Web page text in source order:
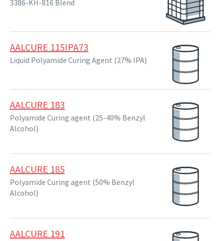
3386-KH-816 Blend
AALCURE 115IPA73
Liquid Polyamide Curing Agent (27% IPA)
AALCURE 183
Polyamide Curing agent (25-40% Benzyl
Alcohol)
AALCURE 185
Polyamide Curing agent (50% Benzyl
Alcohol)
AALCURE 191